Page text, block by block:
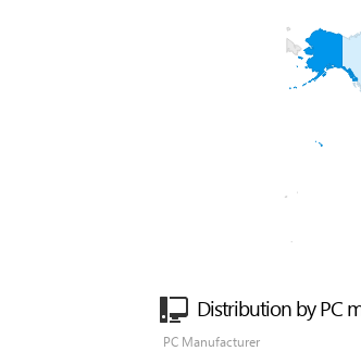
Distribution by PC
PC Manufacturer